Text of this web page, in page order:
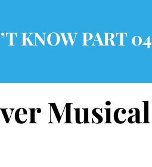
KNOW PART 04
Musical